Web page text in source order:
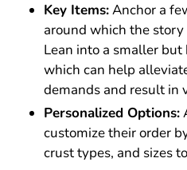
Key Items:Anchor a
around which the
Lean into a smaller
which can help
demands and result in
Personalized Options:
customize their order
crust types, and sizes